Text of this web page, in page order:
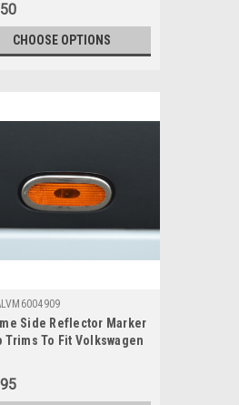
CHOOSE OPTIONS
Side Reflector Marker
Trims To Fit Volkswagen